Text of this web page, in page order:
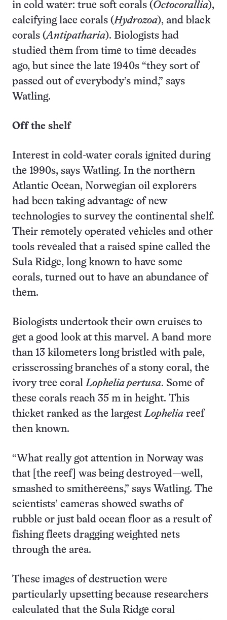
in cold water: true soft corals (Octocorallia),
calcifying lace corals (Hydrozoa), and black
corals (Antipatharia). Biologists had
studied them from time to time decades
ago, but since the late 1940s “they sort of
passed out of everybody’s mind,” says
Watling.
Off the shelf
Interest in cold-water corals ignited during
the 1990s, says Watling. In the northern
Atlantic Ocean, Norwegian oil explorers
had been taking advantage of new
technologies to survey the continental shelf.
Their remotely operated vehicles and other
tools revealed that a raised spine called the
Sula Ridge, long known to have some
corals, turned out to have an abundance of
them.
Biologists undertook their own cruises to
get a good look at this marvel. A band more
than 13 kilometers long bristled with pale,
crisscrossing branches of a stony coral, the
ivory tree coralLophelia pertusa. Some of
these corals reach 35 m in height. This
thicket ranked as the largestLophelia reef
then known.
“What really got attention in Norway was
that [the reef] was being destroyed—well,
smashed to smithereens,” says Watling. The
scientists’ cameras showed swaths of
rubble or just bald ocean floor as a result of
fishing fleets dragging weighted nets
through the area.
These images of destruction were
particularly upsetting because researchers
calculated that the Sula Ridge coral